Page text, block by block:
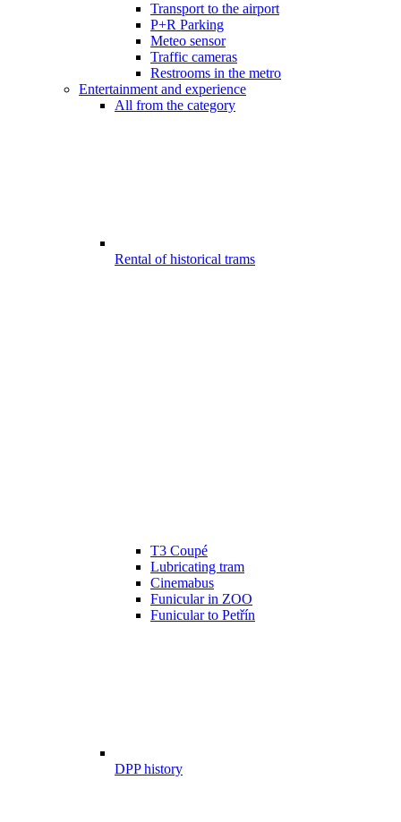
Transport to the airport
P+R Parking
Meteo sensor
Traffic cameras
Restrooms in the metro
Entertainment and experience
All from the category
Rental of historical trams
T3 Coupé
Lubricating tram
Cinemabus
Funicular in ZOO
Funicular to Petřín
DPP history